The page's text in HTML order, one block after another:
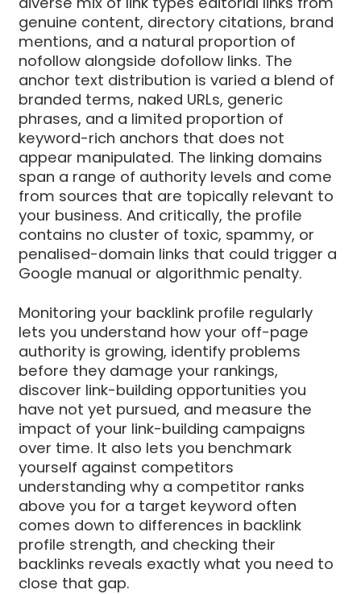
genuine content, directory citations, brand
mentions, and a natural proportion of
nofollow alongside dofollow links. The
anchor text distribution is varied a blend of
branded terms, naked URLs, generic
phrases, and a limited proportion of
keyword-rich anchors that does not
appear manipulated. The linking domains
span a range of authority levels and come
from sources that are topically relevant to
your business. And critically, the profile
contains no cluster of toxic, spammy, or
penalised-domain links that could trigger a
Google manual or algorithmic penalty.
Monitoring your backlink profile regularly
lets you understand how your off-page
authority is growing, identify problems
before they damage your rankings,
discover link-building opportunities you
have not yet pursued, and measure the
impact of your link-building campaigns
over time. It also lets you benchmark
yourself against competitors
understanding why a competitor ranks
above you for a target keyword often
comes down to differences in backlink
profile strength, and checking their
backlinks reveals exactly what you need to
close that gap.